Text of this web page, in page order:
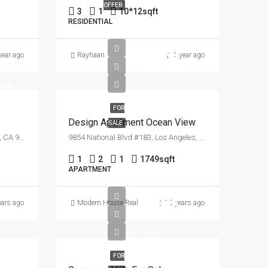
ago
OFFER
3 1 10*12sqft
RESIDENTIAL
Rayhaan 1 year ago
3617 Clarington Ave, Los Angeles, CA 90034, USA
ago
FOR
SALE
£899K
Design Apartment Ocean View
9854 National Blvd #183, Los Angeles, CA 90034, USA
1 2 1 1749sqft
APARTMENT
Modern House Real Estate 10 years ago
FOR
£880K